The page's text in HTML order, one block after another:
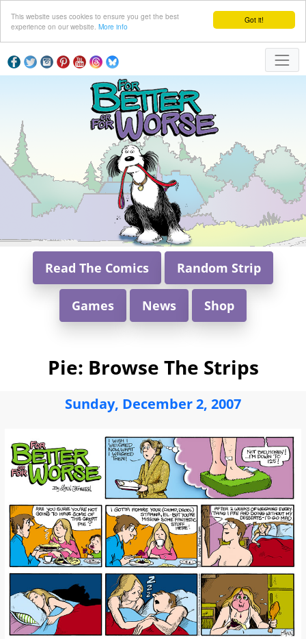
Got it!
This website uses cookies to ensure you get the best
experience on our website. More info
Read The Comics Random Strip
Games News Shop
Pie: Browse The Strips
Sunday, December 2, 2007